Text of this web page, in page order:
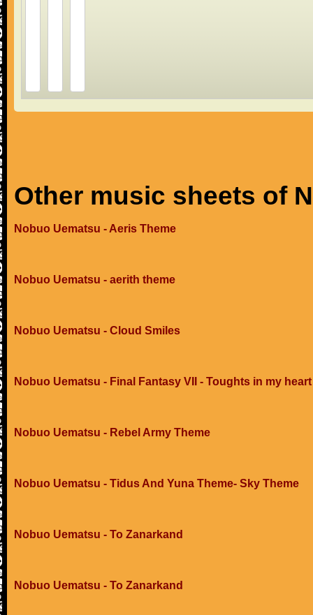
Other music sheets of
Nobuo Uematsu - Aeris Theme
Nobuo Uematsu - aerith theme
Nobuo Uematsu - Cloud Smiles
Nobuo Uematsu - Final Fantasy VII - Toughts in my heart
Nobuo Uematsu - Rebel Army Theme
Nobuo Uematsu - Tidus And Yuna Theme- Sky Theme
Nobuo Uematsu - To Zanarkand
Nobuo Uematsu - To Zanarkand